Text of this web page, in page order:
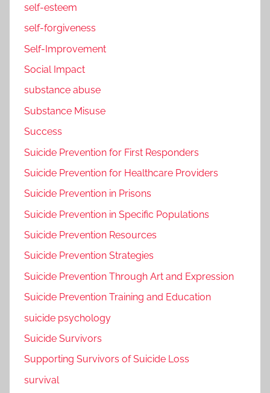
self-esteem
self-forgiveness
Self-Improvement
Social Impact
substance abuse
Substance Misuse
Success
Suicide Prevention for First Responders
Suicide Prevention for Healthcare Providers
Suicide Prevention in Prisons
Suicide Prevention in Specific Populations
Suicide Prevention Resources
Suicide Prevention Strategies
Suicide Prevention Through Art and Expression
Suicide Prevention Training and Education
suicide psychology
Suicide Survivors
Supporting Survivors of Suicide Loss
survival